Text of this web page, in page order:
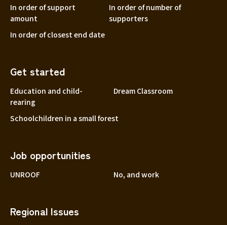
In order of support
amount
In order of number of
supporters
In order of closest end date
Get started
Education and child-
rearing
Dream Classroom
Schoolchildren in a small forest
Job opportunities
UNROOF No, and work
Regional Issues